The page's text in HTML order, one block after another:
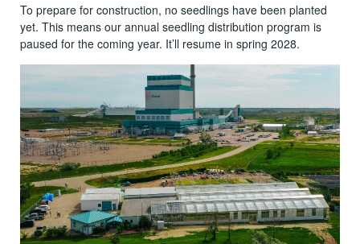
To prepare for construction, no seedlings have been planted
yet. This means our annual seedling distribution program is
paused for the coming year. It’ll resume in spring 2028.